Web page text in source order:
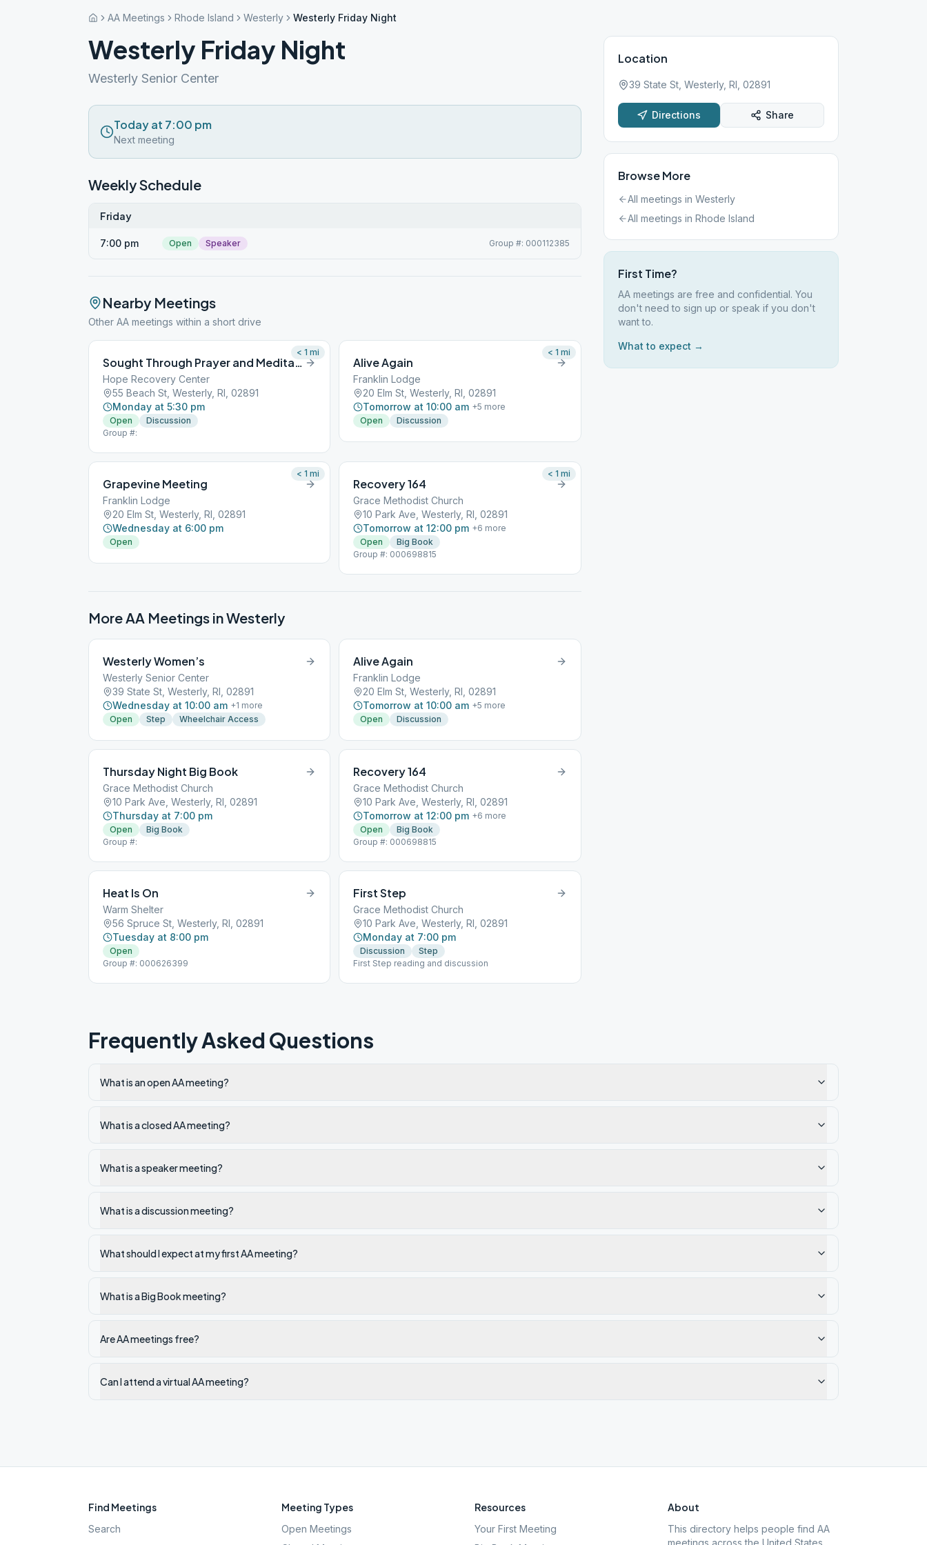
AA Meetings Rhode Island Westerly Westerly Friday Night
Westerly Friday Night
Westerly Senior Center
Today at 7:00 pm
Next meeting
Weekly Schedule
Friday
7:00 pm Open Speaker Group #: 000112385
Nearby Meetings
Other AA meetings within a short drive
Sought Through Prayer and Meditation
Hope Recovery Center
55 Beach St, Westerly, RI, 02891
Monday at 5:30 pm
Open
Discussion
Group #:
< 1 mi
Alive Again
Franklin Lodge
20 Elm St, Westerly, RI, 02891
Tomorrow at 10:00 am +5 more
Open
Discussion
< 1 mi
Grapevine Meeting
Franklin Lodge
20 Elm St, Westerly, RI, 02891
Wednesday at 6:00 pm
Open
< 1 mi
Recovery 164
Grace Methodist Church
10 Park Ave, Westerly, RI, 02891
Tomorrow at 12:00 pm +6 more
Open
Big Book
Group #: 000698815
< 1 mi
More AA Meetings inWesterly
Westerly Women’s
Westerly Senior Center
39 State St, Westerly, RI, 02891
Wednesday at 10:00 am +1 more
Open
Step Wheelchair Access
Alive Again
Franklin Lodge
20 Elm St, Westerly, RI, 02891
Tomorrow at 10:00 am +5 more
Open
Discussion
Thursday Night Big Book
Grace Methodist Church
10 Park Ave, Westerly, RI, 02891
Thursday at 7:00 pm
Open
Big Book
Group #:
Recovery 164
Grace Methodist Church
10 Park Ave, Westerly, RI, 02891
Tomorrow at 12:00 pm +6 more
Open
Big Book
Group #: 000698815
Heat Is On
Warm Shelter
56 Spruce St, Westerly, RI, 02891
Tuesday at 8:00 pm
Open
Group #: 000626399
First Step
Grace Methodist Church
10 Park Ave, Westerly, RI, 02891
Monday at 7:00 pm
Discussion
Step
First Step reading and discussion
Location
39 State St, Westerly, RI, 02891
Directions Share
Browse More
All meetings in Westerly
All meetings in Rhode Island
First Time?
AA meetings are free and confidential. You
don't need to sign up or speak if you don't
want to.
What to expect →
Frequently Asked Questions
What is an open AA meeting?
What is a closed AA meeting?
What is a speaker meeting?
What is a discussion meeting?
What should I expect at my first AA meeting?
What is a Big Book meeting?
Are AA meetings free?
Can I attend a virtual AA meeting?
Find Meetings
Search
Meeting Types
Open Meetings
Resources
Your First Meeting
About
This directory helps people find AA
meetings across the United States.